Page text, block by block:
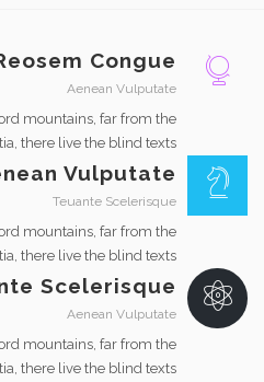
Congue
Aenean Vulputate
mountains, far from the
there live the blind texts.
Vulputate
Teuante Scelerisque
mountains, far from the
there live the blind texts.
Scelerisque
Aenean Vulputate
mountains, far from the
there live the blind texts.